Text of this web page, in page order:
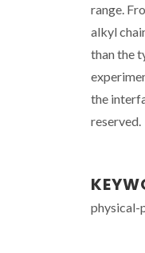
range.
alkyl
than the
the
reserved.
physical-